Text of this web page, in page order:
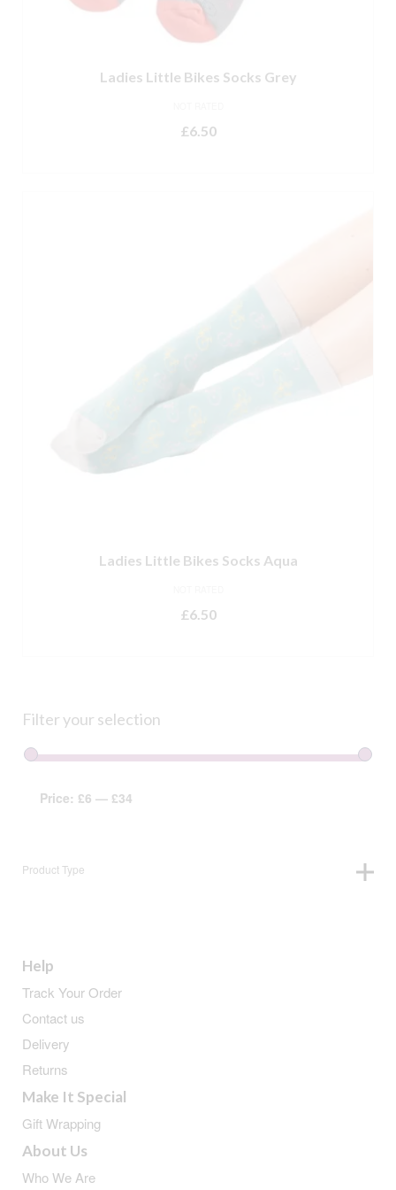
Ladies Little Bikes Socks Grey
£6.50
Ladies Little Bikes Socks Aqua
£6.50
Filter your selection
Price: £6 — £34
Product Type
Help
Track Your Order
Contact us
Delivery
Returns
Make It Special
Gift Wrapping
About Us
Who We Are